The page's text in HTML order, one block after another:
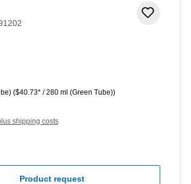
($40.73* / 280 ml (Green Tube))
shipping costs
Product request